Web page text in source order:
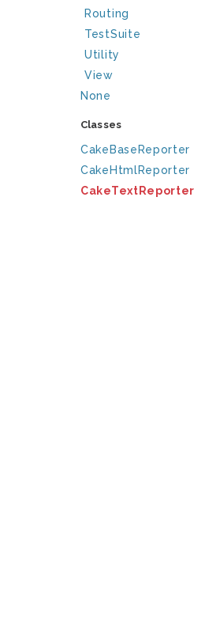
Routing
TestSuite
Utility
View
None
Classes
CakeBaseReporter
CakeHtmlReporter
CakeTextReporter